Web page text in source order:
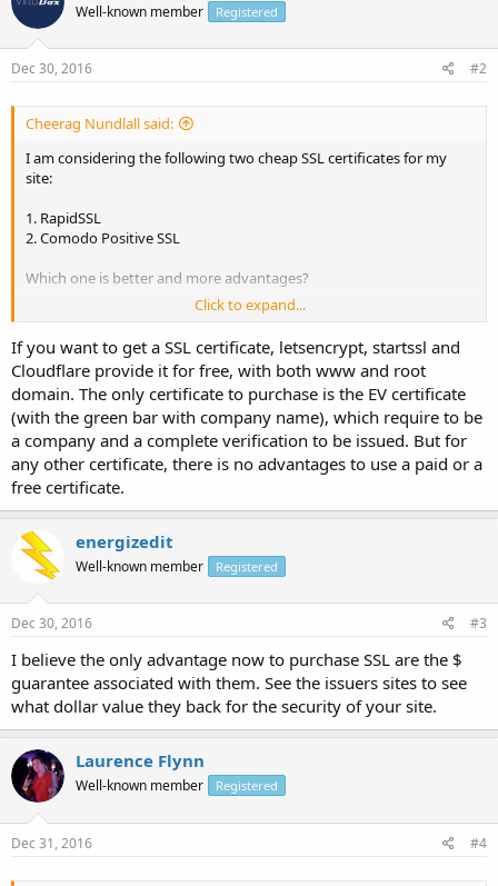
Well-known member Registered
Dec 30, 2016 #2
Cheerag Nundlall said:
I am considering the following two cheap SSL certificates for my
site:
1. RapidSSL
2. Comodo Positive SSL
Which one is better and more advantages?
As I read that RapidSSL is single root certificate as against Comodo
Positive SSL which is chained root. Is this important? RapidSSL does
not secures bothwww.domain.comas well as domain.com while
Comodo did. Is this true? and Comodo Positive SSL has an
unlimited reissuance policy which RapidSSL does not.
Can anyone give me any comparisons between paid SSL services.
Thanks in advance.
Click to expand...
If you want to get a SSL certificate, letsencrypt, startssl and
Cloudflare provide it for free, with both www and root
domain. The only certificate to purchase is the EV certificate
(with the green bar with company name), which require to be
a company and a complete verification to be issued. But for
any other certificate, there is no advantages to use a paid or a
free certificate.
energizedit
Well-known member Registered
Dec 30, 2016 #3
I believe the only advantage now to purchase SSL are the $
guarantee associated with them. See the issuers sites to see
what dollar value they back for the security of your site.
Laurence Flynn
Well-known member Registered
Dec 31, 2016 #4